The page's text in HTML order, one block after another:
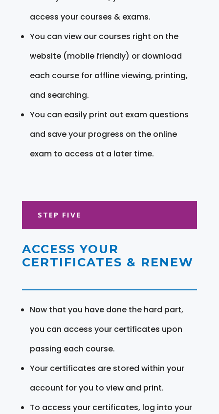
access your courses & exams.
You can view our courses right on the
website (mobile friendly) or download
each course for offline viewing, printing,
and searching.
You can easily print out exam questions
and save your progress on the online
exam to access at a later time.
STEP FIVE
ACCESS YOUR
CERTIFICATES & RENEW
Now that you have done the hard part,
you can access your certificates upon
passing each course.
Your certificates are stored within your
account for you to view and print.
To access your certificates, log into your